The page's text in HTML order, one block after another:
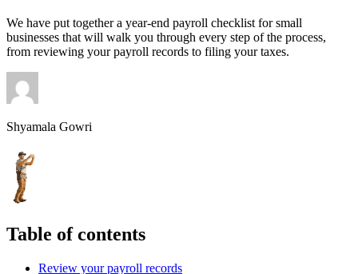
We have put together a year-end payroll checklist for small
businesses that will walk you through every step of the process,
from reviewing your payroll records to filing your taxes.
Shyamala Gowri
Table of contents
Review your payroll records